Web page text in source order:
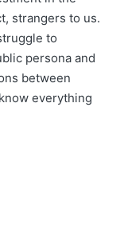
strangers to us.
to
persona and
between
everything